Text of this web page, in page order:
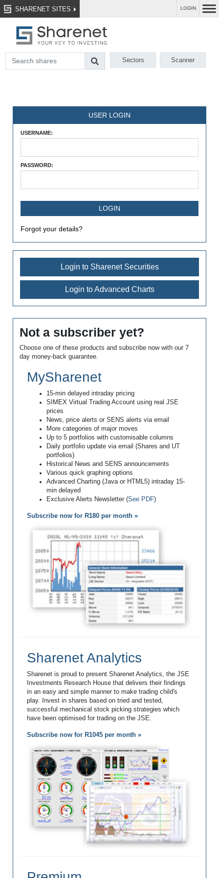
SHARENET SITES LOGIN
Sectors Scanner
USER LOGIN
USERNAME:
PASSWORD:
Forgot your details?
Login to Sharenet Securities
Login to Advanced Charts
Not a subscriber yet?
Choose one of these products and subscribe now with our 7
day money-back guarantee.
MySharenet
15-min delayed intraday pricing
SIMEX Virtual Trading Account using real JSE
prices
News, price alerts or SENS alerts via email
More categories of major moves
Up to 5 portfolios with customisable columns
Daily portfolio update via email (Shares and UT
portfolios)
Historical News and SENS announcements
Various quick graphing options
Advanced Charting (Java or HTML5) intraday 15-
min delayed
Exclusive Alerts Newsletter (See PDF)
Subscribe now for R180 per month »
Sharenet Analytics
Sharenet is proud to present Sharenet Analytics, the JSE
Investments Research House that delivers their findings
in an easy and simple manner to make trading child's
play. Invest in shares based on tried and tested,
successful mechanical stock picking strategies which
have been optimised for trading on the JSE.
Subscribe now for R1045 per month »